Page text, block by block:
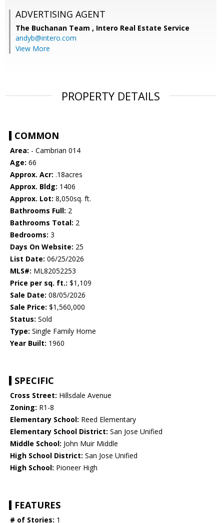
ADVERTISING AGENT
The Buchanan Team , Intero Real Estate Service
andyb@intero.com
View More
PROPERTY DETAILS
COMMON
Area: - Cambrian 014
Age: 66
Approx. Acr: .18acres
Approx. Bldg: 1406
Approx. Lot: 8,050sq. ft.
Bathrooms Full: 2
Bathrooms Total: 2
Bedrooms: 3
Days On Website: 25
List Date: 06/25/2026
MLS#: ML82052253
Price per sq. ft.: $1,109
Sale Date: 08/05/2026
Sale Price: $1,560,000
Status: Sold
Type: Single Family Home
Year Built: 1960
SPECIFIC
Cross Street: Hillsdale Avenue
Zoning: R1-8
Elementary School: Reed Elementary
Elementary School District: San Jose Unified
Middle School: John Muir Middle
High School District: San Jose Unified
High School: Pioneer High
FEATURES
# of Stories: 1